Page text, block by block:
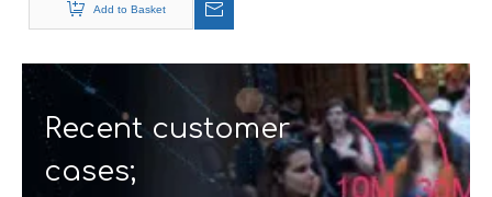
Quiet Operation Steep
Slopes Self-Propelled
Add to Basket
Recent customer
cases;